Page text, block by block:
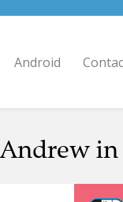
Android
in